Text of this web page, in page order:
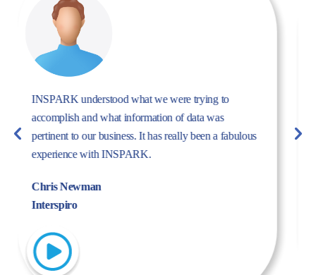
The dynamism, energy, and expertise of the Inspark
team convinced us to work with Inspark. We are very
pleased with the success story we have created
together.
Fulya Koncu
Kordsa